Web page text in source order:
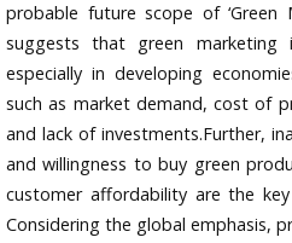
probable future scope of ‘Green
suggests that green
especially in developing
such as market demand, cost of
and lack of investments.Further,
and willingness to buy green
customer affordability are the
Considering the global emphasis,